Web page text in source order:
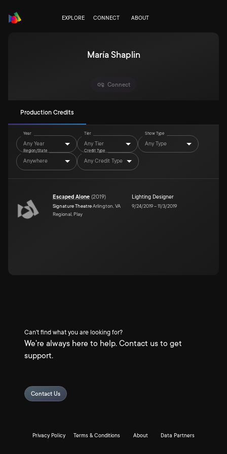
EXPLORE CONNECT ABOUT
María Shaplin
Connect
Production Credits
Year
Any Year
Tier
Any Tier
Show Type
Any Type
Region/State
Anywhere
Credit Type
Any Credit Type
Escaped Alone (2019)
Signature TheatreArlington, VA
Regional, Play
Lighting Designer
9/24/2019–11/3/2019
Can't find what you are looking for?
We're always here to help. Contact us to get
support.
Contact Us
Privacy Policy Terms & Conditions About Data Partners